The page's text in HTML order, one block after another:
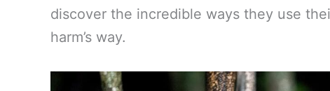
discover the incredible ways they use
harm’s way.